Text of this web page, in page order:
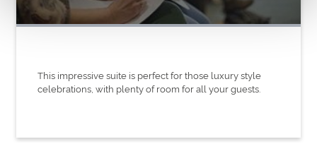
This impressive suite is perfect for those luxury style
celebrations, with plenty of room for all your guests.